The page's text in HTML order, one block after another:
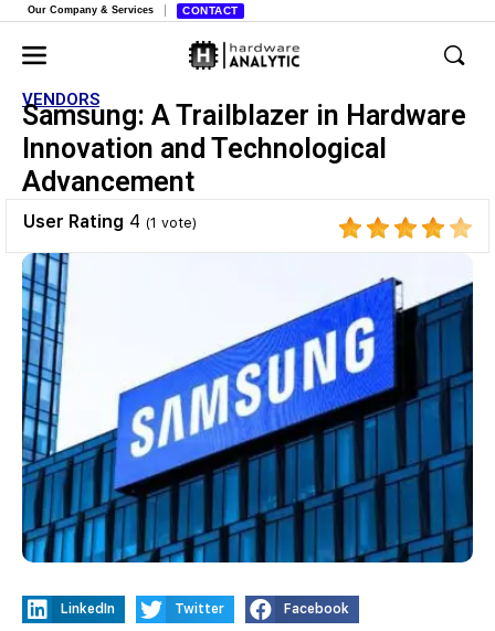
Our Company & Services CONTACT
VENDORS
Samsung: A Trailblazer in Hardware
Innovation and Technological
Advancement
User Rating 4 (1 vote)
LinkedIn Twitter Facebook